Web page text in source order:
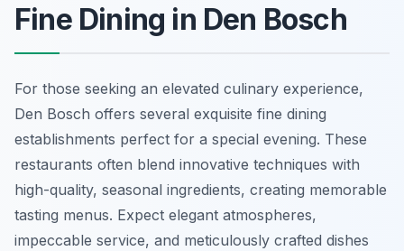
Fine Dining in Den Bosch
For those seeking an elevated culinary experience,
Den Bosch offers several exquisite fine dining
establishments perfect for a special evening. These
restaurants often blend innovative techniques with
high-quality, seasonal ingredients, creating memorable
tasting menus. Expect elegant atmospheres,
impeccable service, and meticulously crafted dishes